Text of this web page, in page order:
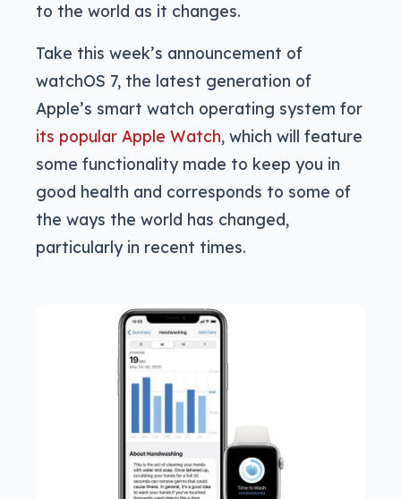
to the world as it changes.
Take this week’s announcement of
watchOS 7, the latest generation of
Apple’s smart watch operating system for
its popular Apple Watch, which will feature
some functionality made to keep you in
good health and corresponds to some of
the ways the world has changed,
particularly in recent times.